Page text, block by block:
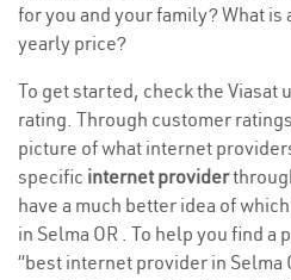
for you and your family? What
yearly price?
To get started, check the Viasat
rating. Through customer
picture of what internet
specific internet provider
have a much better idea of
in Selma OR . To help you find
“best internet provider in Selma